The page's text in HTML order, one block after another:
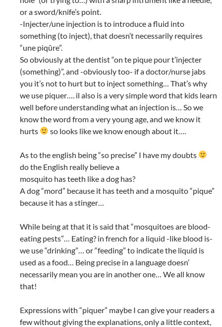
or a sword/knife’s point.
-Injecter/une injection is to introduce a fluid into
something (to inject), that doesn’t necessarily requires
“une piqûre”.
So obviously at the dentist “on te pique pour t’injecter
(something)”, and -obviously too- if a doctor/nurse jabs
you it’s not to hurt but to inject something… That’s why
we use piquer…. il also is a very simple word that kids learn
well before understanding what an injection is… So we
know the word from a very young age, and we know it
hurts
so looks like we know enough about it….
As to the english being “so precise” I have my doubts
do the English really believe a
mosquito has teeth like a dog has?
A dog “mord” because it has teeth and a mosquito “pique”
because it has a stinger…
While being at that it is said that “mosquitoes are blood-
eating pests”… Eating? in french for a liquid -like blood is-
we use “drinking”… or “feeding” to indicate the liquid is
used as a food… Being precise in a language doesn’
necessarily mean you are in another one… We all know
that!
Expressions with “piquer” maybe I can give your readers a
few without giving the explanations, only a little context,